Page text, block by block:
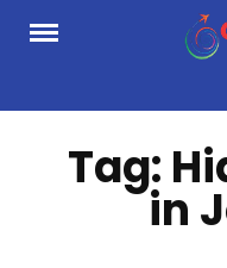
Skip
Tag:
in